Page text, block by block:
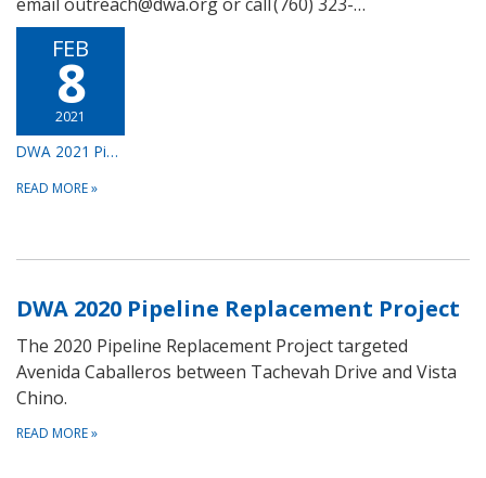
FEB
8
2021
DWA 2021 Pipeline Replacement Project
READ MORE»
DWA 2020 Pipeline Replacement Project
The 2020 Pipeline Replacement Project targeted
Avenida Caballeros between Tachevah Drive and Vista
Chino.
READ MORE»